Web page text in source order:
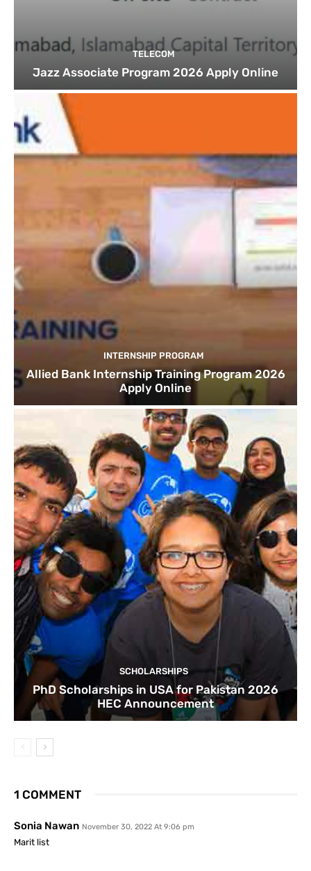
TELECOM
Jazz Associate Program 2026 Apply Online
INTERNSHIP PROGRAM
Allied Bank Internship Training Program 2026
Apply Online
SCHOLARSHIPS
PhD Scholarships in USA for Pakistan 2026
HEC Announcement
1 COMMENT
Sonia Nawan November 30, 2022 At 9:06 pm
Marit list